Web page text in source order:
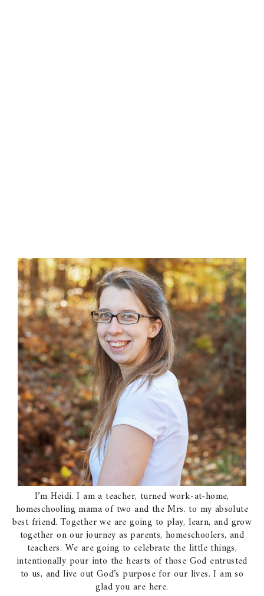
I’m Heidi. I am a teacher, turned work-at-home,
homeschooling mama of two and the Mrs. to my absolute
best friend. Together we are going to play, learn, and grow
together on our journey as parents, homeschoolers, and
teachers. We are going to celebrate the little things,
intentionally pour into the hearts of those God entrusted
to us, and live out God’s purpose for our lives. I am so
glad you are here.